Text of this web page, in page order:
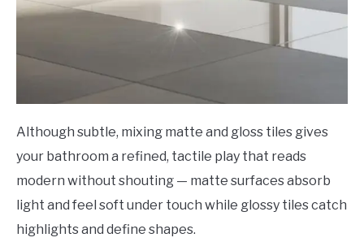
Although subtle, mixing matte and gloss tiles gives
your bathroom a refined, tactile play that reads
modern without shouting — matte surfaces absorb
light and feel soft under touch while glossy tiles catch
highlights and define shapes.